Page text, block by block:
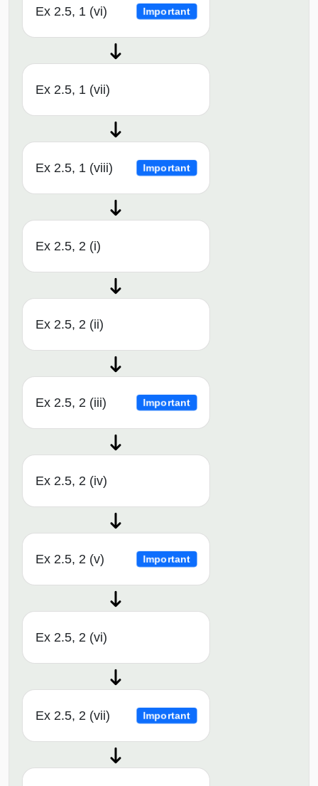
Ex 2.5, 1 (vi) Important
Ex 2.5, 1 (vii)
Ex 2.5, 1 (viii) Important
Ex 2.5, 2 (i)
Ex 2.5, 2 (ii)
Ex 2.5, 2 (iii) Important
Ex 2.5, 2 (iv)
Ex 2.5, 2 (v) Important
Ex 2.5, 2 (vi)
Ex 2.5, 2 (vii) Important